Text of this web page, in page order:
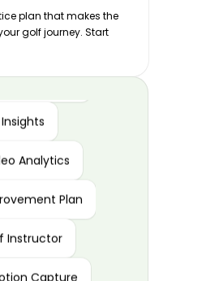
plan that makes the
golf journey. Start
Capture
Analytics
Plan
Instructor
Capture